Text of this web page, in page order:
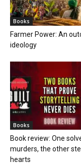
Books
Farmer Power: An
ideology
Books
Book review: One
murders, the other
hearts